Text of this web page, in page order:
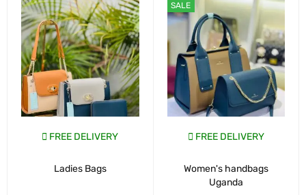
FREE DELIVERY
Ladies Bags
SALE
FREE DELIVERY
Women's handbags
Uganda